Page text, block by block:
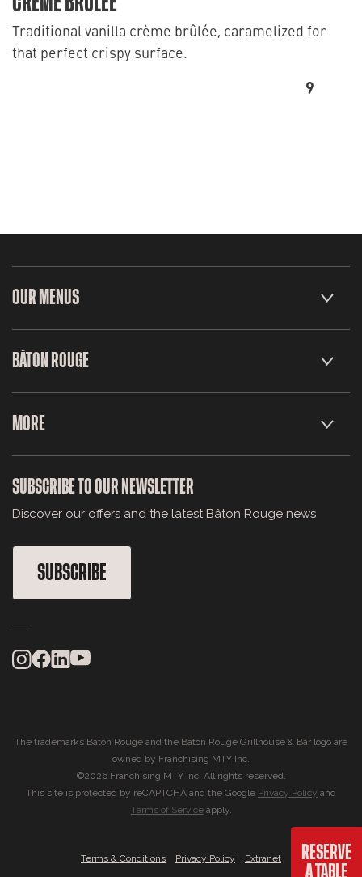
Traditional vanilla crème brûlée, caramelized for
that perfect crispy surface.
9
RESERVE
A TABLE
OUR MENUS
BÂTON ROUGE
MORE
SUBSCRIBE TO OUR NEWSLETTER
Discover our offers and the latest Bâton Rouge news
SUBSCRIBE
The trademarks Bâton Rouge and the Bâton Rouge Grillhouse & Bar logo are
owned by Franchising MTY Inc.
©2026 Franchising MTY Inc. All rights reserved.
This site is protected by reCAPTCHA and the Google Privacy Policy and
Terms of Serviceapply.
Terms & Conditions Privacy Policy Extranet